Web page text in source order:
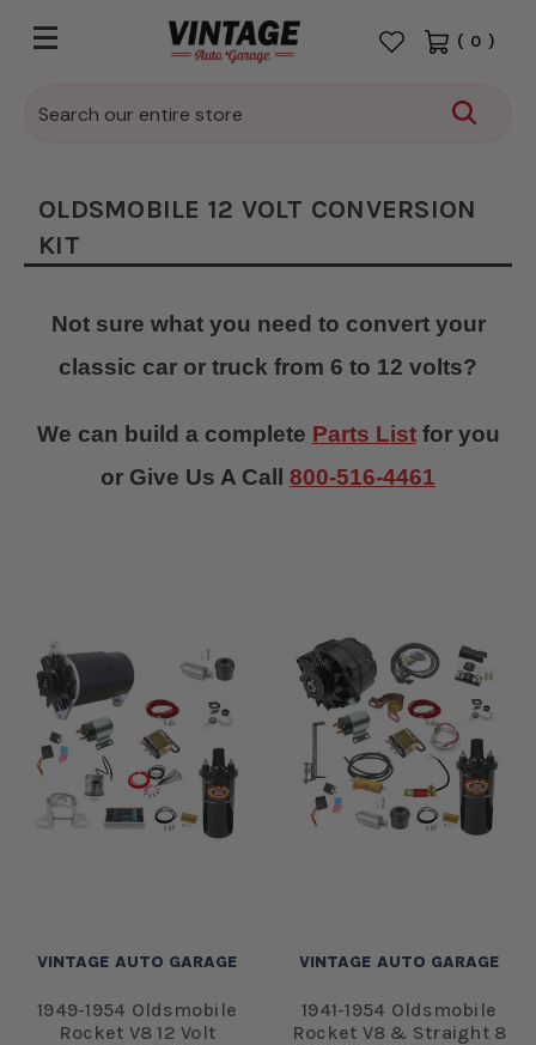
Search
( 0 )
OLDSMOBILE 12 VOLT CONVERSION
KIT
Not sure what you need to convert your
classic car or truck from 6 to 12 volts?
We can build a complete Parts Listfor you
or Give Us A Call 800-516-4461
VINTAGE AUTO GARAGE
1949-1954 Oldsmobile
Rocket V8 12 Volt
VINTAGE AUTO GARAGE
1941-1954 Oldsmobile
Rocket V8 & Straight 8